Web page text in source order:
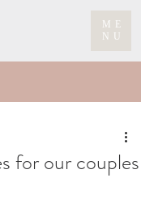
ME
NU
for our couples